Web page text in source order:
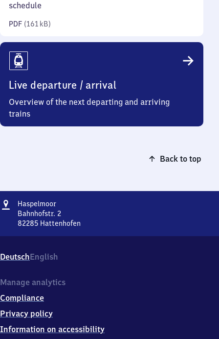
schedule
PDF (161 kB)
Live departure / arrival
Overview of the next departing and arriving
trains
Back to top
Address
HaspelmoorHaspelmoor
Bahnhofstr. 2
82285 Hattenhofen
2,
8
2
5
Hattenhofen
DeutschEnglish
Manage analytics
Compliance
Privacy policy
Information on accessibility